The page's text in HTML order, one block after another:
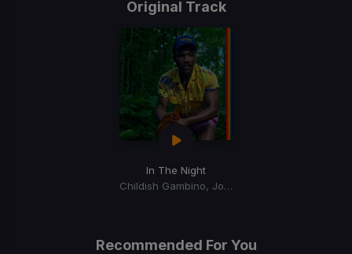
Original Track
In The Night
Childish Gambino, Jorja Smith, Amaarae
Recommended For You